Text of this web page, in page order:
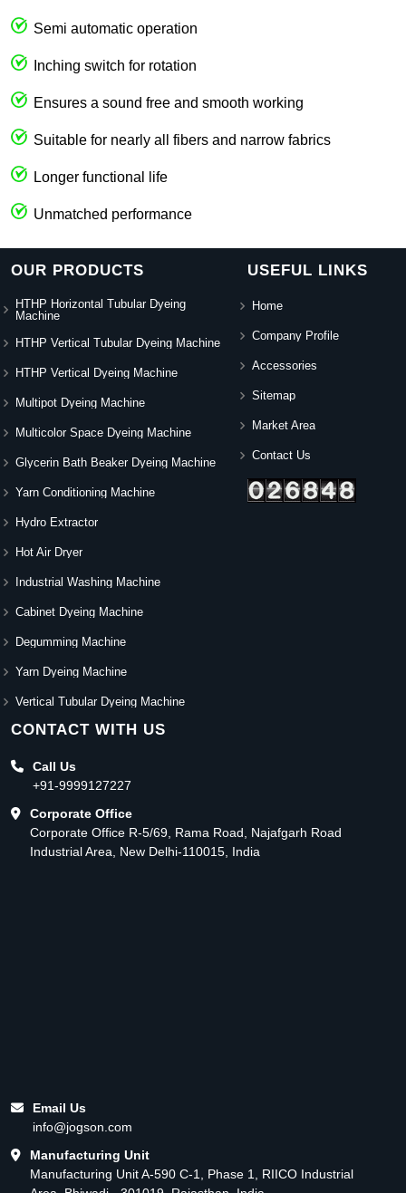
Semi automatic operation
Inching switch for rotation
Ensures a sound free and smooth working
Suitable for nearly all fibers and narrow fabrics
Longer functional life
Unmatched performance
OUR PRODUCTS
HTHP Horizontal Tubular Dyeing
Machine
HTHP Vertical Tubular Dyeing Machine
HTHP Vertical Dyeing Machine
Multipot Dyeing Machine
Multicolor Space Dyeing Machine
Glycerin Bath Beaker Dyeing Machine
Yarn Conditioning Machine
Hydro Extractor
Hot Air Dryer
Industrial Washing Machine
Cabinet Dyeing Machine
Degumming Machine
Yarn Dyeing Machine
Vertical Tubular Dyeing Machine
USEFUL LINKS
Home
Company Profile
Accessories
Sitemap
Market Area
Contact Us
CONTACT WITH US
Call Us
+91-9999127227
Corporate Office
Corporate Office R-5/69, Rama Road, Najafgarh Road
Industrial Area, New Delhi-110015, India
Email Us
info@jogson.com
Manufacturing Unit
Manufacturing Unit A-590 C-1, Phase 1, RIICO Industrial